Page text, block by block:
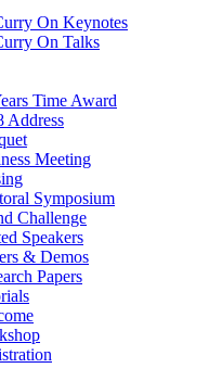
On Keynotes
On Talks
Time Award
Address
Meeting
Symposium
Challenge
Speakers
& Demos
Papers